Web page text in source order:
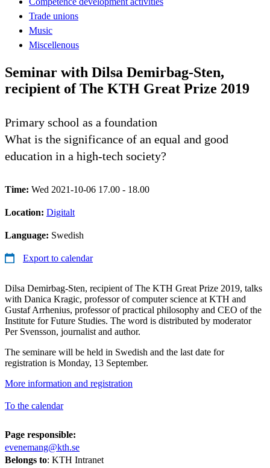
Trade unions
Music
Miscellenous
Seminar with Dilsa Demirbag-Sten,
recipient of The KTH Great Prize 2019
Primary school as a foundation
What is the significance of an equal and good
education in a high-tech society?
Time: Wed 2021-10-06 17.00 - 18.00
Location: Digitalt
Language: Swedish
Export to calendar
Dilsa Demirbag-Sten, recipient of The KTH Great Prize 2019, talks
with Danica Kragic, professor of computer science at KTH and
Gustaf Arrhenius, professor of practical philosophy and CEO of the
Institute for Future Studies. The word is distributed by moderator
Per Svensson, journalist and author.
The seminare will be held in Swedish and the last date for
registration is Monday, 13 September.
More information and registration
To the calendar
Page responsible:
evenemang@kth.se
Belongs to: KTH Intranet